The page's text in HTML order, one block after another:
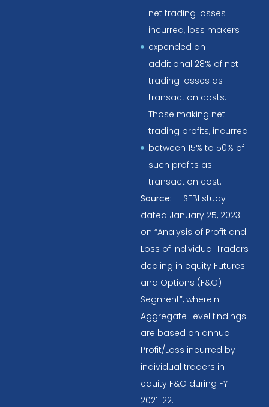
net trading losses
incurred, loss makers
expended an
additional 28% of net
trading losses as
transaction costs.
Those making net
trading profits, incurred
between 15% to 50% of
such profits as
transaction cost.
Source:
SEBI study
dated January 25, 2023
on “Analysis of Profit and
Loss of Individual Traders
dealing in equity Futures
and Options (F&O)
Segment”, wherein
Aggregate Level findings
are based on annual
Profit/Loss incurred by
individual traders in
equity F&O during FY
2021-22.